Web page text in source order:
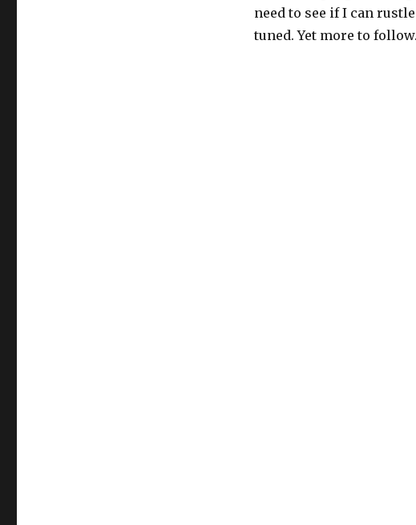
need to see if I can
tuned. Yet more to follow.